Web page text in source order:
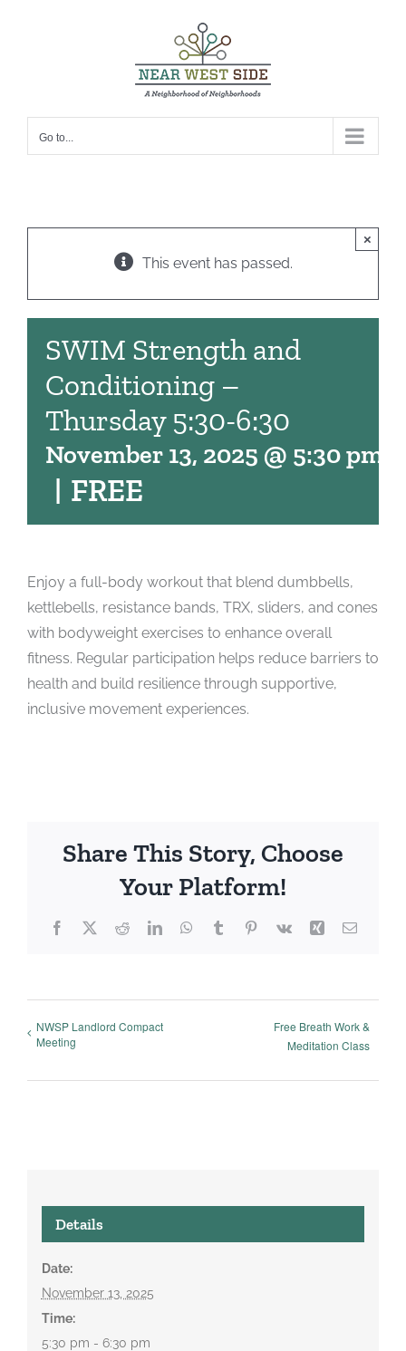
Go to...
This event has passed.
×
SWIM Strength and
Conditioning –
Thursday 5:30-6:30
November 13, 2025 @ 5:30 pm
| FREE
Enjoy a full-body workout that blend dumbbells,
kettlebells, resistance bands, TRX, sliders, and cones
with bodyweight exercises to enhance overall
fitness. Regular participation helps reduce barriers to
health and build resilience through supportive,
inclusive movement experiences.
Share This Story, Choose
Your Platform!
Facebook
X RedditLinkedInWhatsApp
TumblrPinterest
Vk Xing Email
NWSP Landlord Compact
Meeting
Free Breath Work &
Meditation Class
Details
Date:
November 13, 2025
Time:
5:30 pm - 6:30 pm